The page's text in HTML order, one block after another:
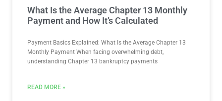
What Is the Average Chapter 13 Monthly
Payment and How It’s Calculated
Payment Basics Explained: What Is the Average Chapter 13
Monthly Payment When facing overwhelming debt,
understanding Chapter 13 bankruptcy payments
READ MORE »